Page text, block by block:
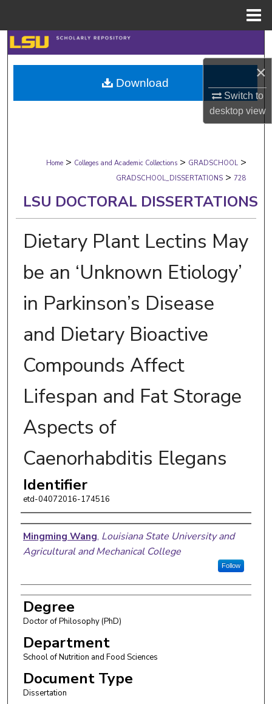
×
Switch to
desktopview
Search
Browse Collections
My Account
Digital Commons Network™
Home > Colleges and Academic Collections > GRADSCHOOL >
GRADSCHOOL_DISSERTATIONS > 728
LSU DOCTORAL DISSERTATIONS
Dietary Plant Lectins May
be an ‘Unknown Etiology’
in Parkinson’s Disease
and Dietary Bioactive
Compounds Affect
Lifespan and Fat Storage
Aspects of
Caenorhabditis Elegans
Identifier
etd-04072016-174516
Author
Mingming Wang, Louisiana State University and
Agricultural and Mechanical College
Follow
Degree
Doctor of Philosophy (PhD)
Department
School of Nutrition and Food Sciences
Document Type
Dissertation
Download